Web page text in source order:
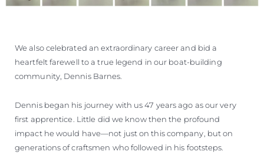
We also celebrated an extraordinary career and bid a
heartfelt farewell to a true legend in our boat-building
community, Dennis Barnes.
Dennis began his journey with us 47 years ago as our very
first apprentice. Little did we know then the profound
impact he would have—not just on this company, but on
generations of craftsmen who followed in his footsteps.